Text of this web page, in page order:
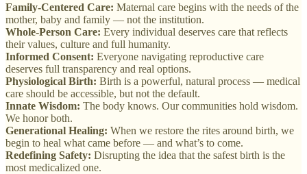
Family-Centered Care: Maternal care begins with the needs of the
mother, baby and family — not the institution.
Whole-Person Care: Every individual deserves care that reflects
their values, culture and full humanity.
Informed Consent: Everyone navigating reproductive care
deserves full transparency and real options.
Physiological Birth: Birth is a powerful, natural process — medical
care should be accessible, but not the default.
Innate Wisdom: The body knows. Our communities hold wisdom.
We honor both.
Generational Healing: When we restore the rites around birth, we
begin to heal what came before — and what’s to come.
Redefining Safety: Disrupting the idea that the safest birth is the
most medicalized one.